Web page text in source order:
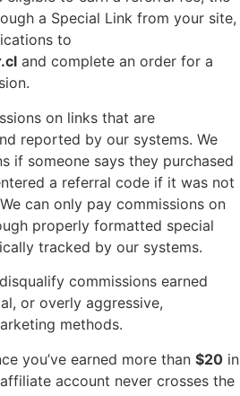
a Special Link from your site,
to
and complete an order for a
on links that are
reported by our systems. We
if someone says they purchased
a referral code if it was not
can only pay commissions on
properly formatted special
tracked by our systems.
commissions earned
or overly aggressive,
methods.
you’ve earned more than $20 in
account never crosses the